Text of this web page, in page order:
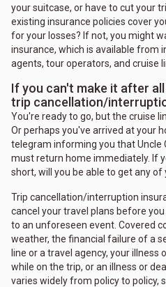
your suitcase, or have to cut your
existing insurance policies cover
for your losses? If not, you might
insurance, which is available from
agents, tour operators, and cruise
If you can't make it after
trip cancellation/
You're ready to go, but the cruise
Or perhaps you've arrived at your
telegram informing you that Uncle
must return home immediately. If
short, will you be able to get any of
Trip cancellation/interruption
cancel your travel plans before
to an unforeseen event. Covered
weather, the financial failure of a
line or a travel agency, your
while on the trip, or an illness or
varies widely from policy to policy,